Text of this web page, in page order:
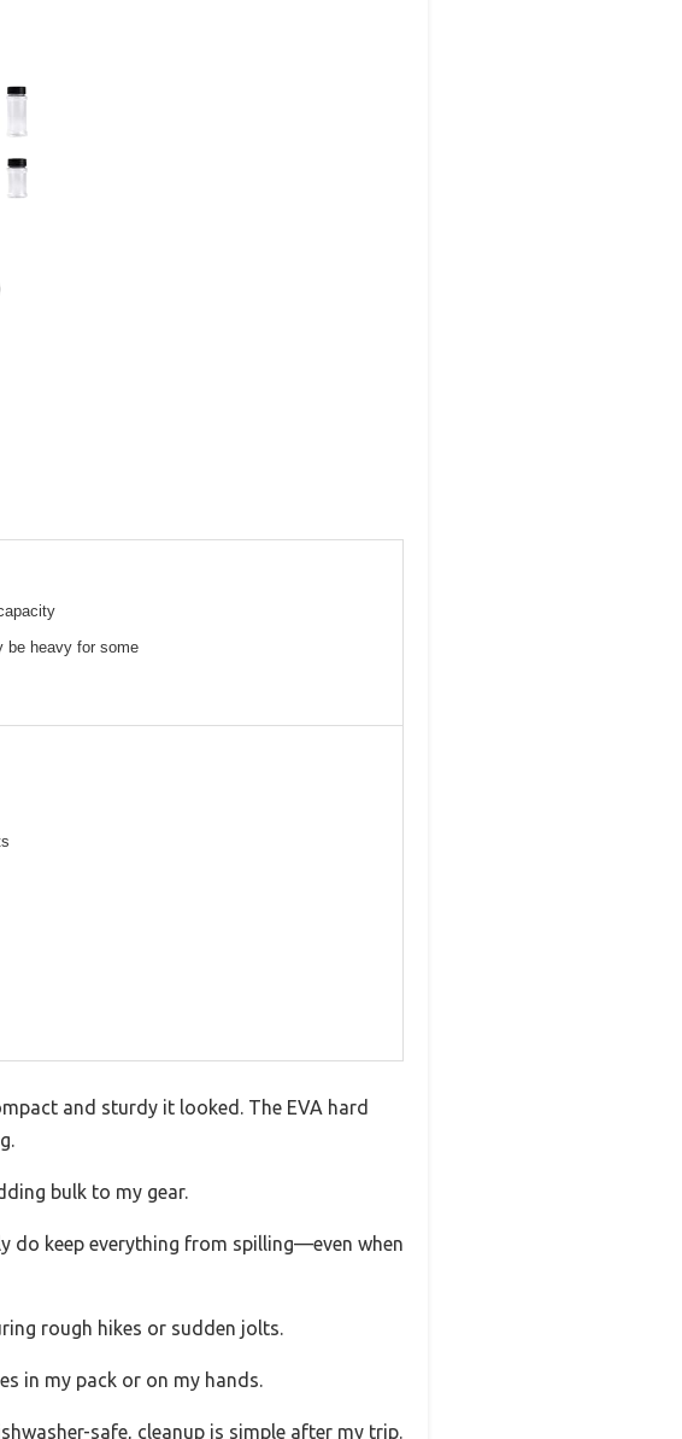
be heavy for some
and sturdy it looked. The EVA hard
bulk to my gear.
do keep everything from spilling—even when
rough hikes or sudden jolts.
in my pack or on my hands.
safe, cleanup is simple after my trip.